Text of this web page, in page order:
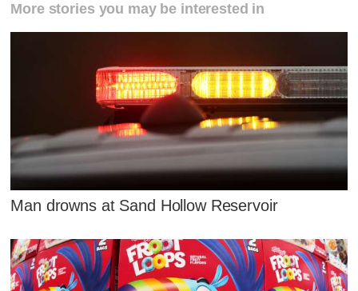
More stories you may be interested in
Man drowns at Sand Hollow Reservoir